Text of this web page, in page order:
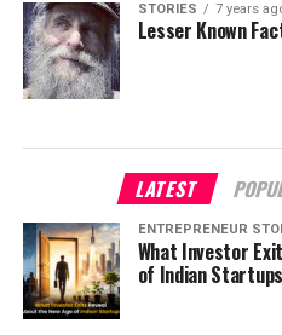
STORIES 7 years
Lesser Known
LATEST
ENTREPRENEUR
What Investor
of Indian Startups